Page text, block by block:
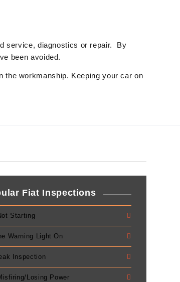
service, diagnostics or repair. By
been avoided.
the workmanship. Keeping your car on
Fiat Inspections
Starting
Warning Light On
Inspection
Losing Power